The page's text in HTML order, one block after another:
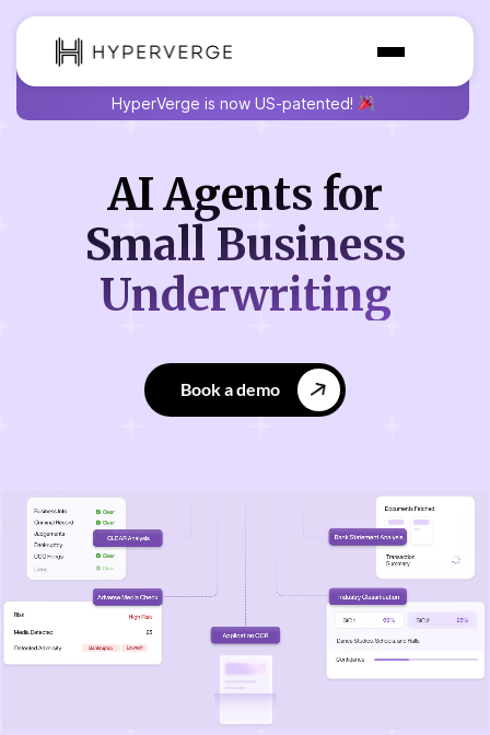
HyperVerge is now US-patented!
AI Agents for
Small Business
Underwriting
Book a demo